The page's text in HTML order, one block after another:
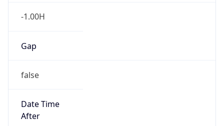
-1.00H
Gap
false
Date Time
After